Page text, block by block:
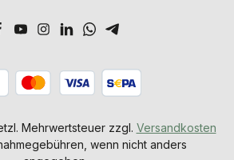
Mehrwertsteuer zzgl. Versandkosten
wenn nicht anders